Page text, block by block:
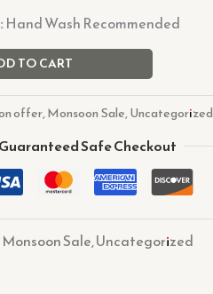
Hand Wash Recommended
TO CART
offer,Monsoon Sale,Uncategorized
Guaranteed Safe Checkout
Monsoon Sale,Uncategorized